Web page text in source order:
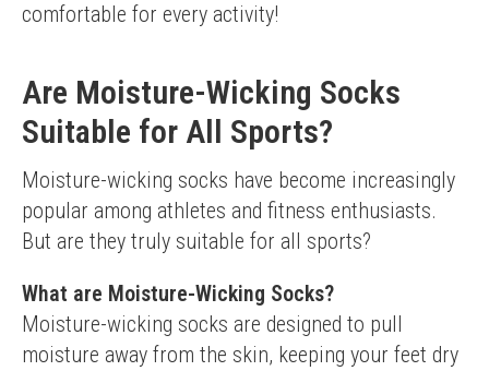
comfortable for every activity!
Are Moisture-Wicking Socks
Suitable for All Sports?
Moisture-wicking socks have become increasingly
popular among athletes and fitness enthusiasts.
But are they truly suitable for all sports?
What are Moisture-Wicking Socks?
Moisture-wicking socks are designed to pull
moisture away from the skin, keeping your feet dry